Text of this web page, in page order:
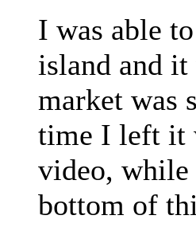
I was able
island and
market was
time I left it
video,
bottom of